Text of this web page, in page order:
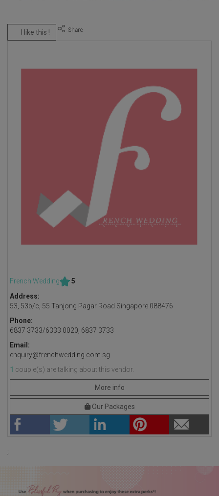
I like this !
French Wedding
5
Address:
53, 53b/c, 55 Tanjong Pagar Road Singapore 088476
Phone:
6837 3733/6333 0020, 6837 3733
Email:
enquiry@frenchwedding.com.sg
1 couple(s) are talking about this vendor.
More info
Our Packages
;